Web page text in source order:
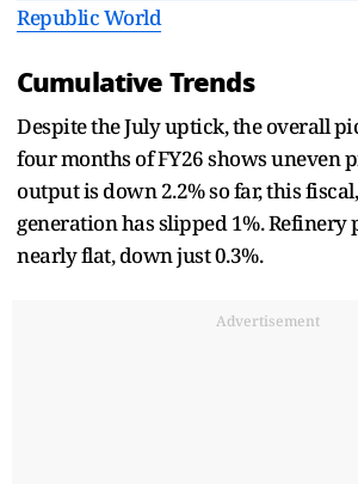
Republic World
Cumulative Trends
Despite the July uptick, the overall
four months of FY26 shows uneven
output is down 2.2% so far, this
generation has slipped 1%. Refinery
nearly flat, down just 0.3%.
Advertisement